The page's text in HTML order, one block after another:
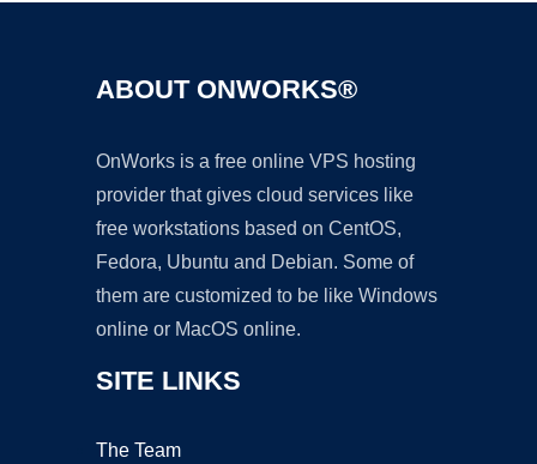
ABOUT ONWORKS®
OnWorks is a free online VPS hosting
provider that gives cloud services like
free workstations based on CentOS,
Fedora, Ubuntu and Debian. Some of
them are customized to be like Windows
online or MacOS online.
SITE LINKS
The Team